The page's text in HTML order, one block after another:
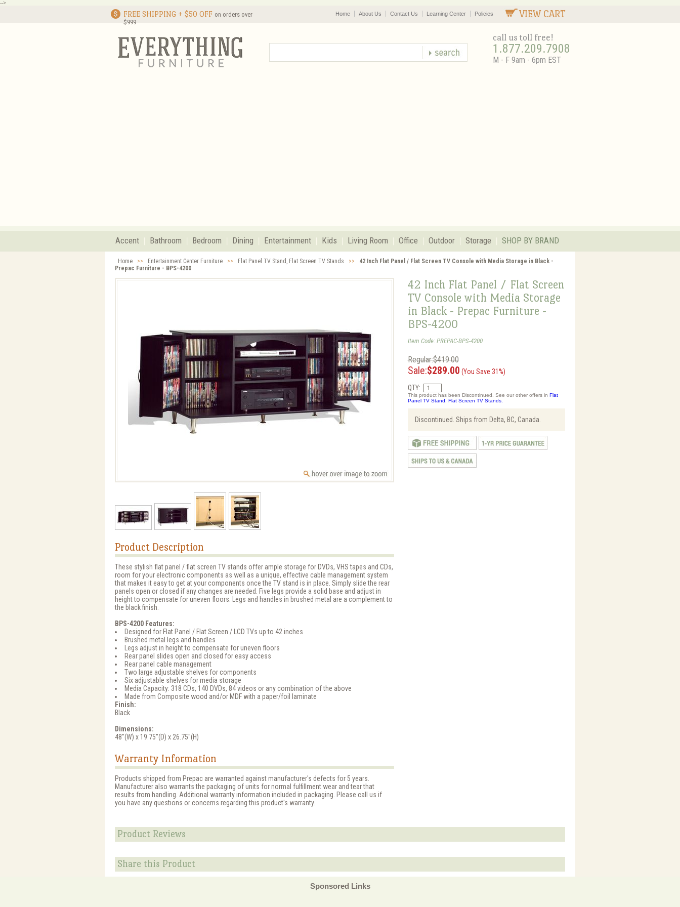
-->
FREE SHIPPING + $50 OFF on orders over
$999
VIEW CART
Home About Us Contact Us Learning Center Policies
call us toll free!
1.877.209.7908
M - F 9am - 6pm EST
Accent Bathroom Bedroom Dining Entertainment Kids Living Room Office Outdoor Storage SHOP BY BRAND
Home >> Entertainment Center Furniture >> Flat Panel TV Stand, Flat Screen TV Stands >>
42 Inch Flat Panel / Flat Screen TV Console with Media Storage in Black -
Prepac Furniture - BPS-4200
42 Inch Flat Panel / Flat Screen
TV Console with Media Storage
in Black - Prepac Furniture -
BPS-4200
Item Code: PREPAC-BPS-4200
Regular:$419.00
Sale:$289.00 (You Save 31%)
QTY:
This product has been Discontinued. See our other offers in Flat
Panel TV Stand, Flat Screen TV Stands.
Discontinued. Ships from Delta, BC, Canada.
Product Description
These stylish flat panel / flat screen TV stands offer ample storage for DVDs, VHS tapes and CDs,
room for your electronic components as well as a unique, effective cable management system
that makes it easy to get at your components once the TV stand is in place. Simply slide the rear
panels open or closed if any changes are needed. Five legs provide a solid base and adjust in
height to compensate for uneven floors. Legs and handles in brushed metal are a complement to
the black finish.
BPS-4200 Features:
Designed for Flat Panel / Flat Screen / LCD TVs up to 42 inches
Brushed metal legs and handles
Legs adjust in height to compensate for uneven floors
Rear panel slides open and closed for easy access
Rear panel cable management
Two large adjustable shelves for components
Six adjustable shelves for media storage
Media Capacity: 318 CDs, 140 DVDs, 84 videos or any combination of the above
Made from Composite wood and/or MDF with a paper/foil laminate
Finish:
Black
Dimensions:
48"(W) x 19.75"(D) x 26.75"(H)
Warranty Information
Products shipped from Prepac are warranted against manufacturer's defects for 5 years.
Manufacturer also warrants the packaging of units for normal fulfillment wear and tear that
results from handling. Additional warranty information included in packaging. Please call us if
you have any questions or concerns regarding this product's warranty.
Product Reviews
Share this Product
Sponsored Links